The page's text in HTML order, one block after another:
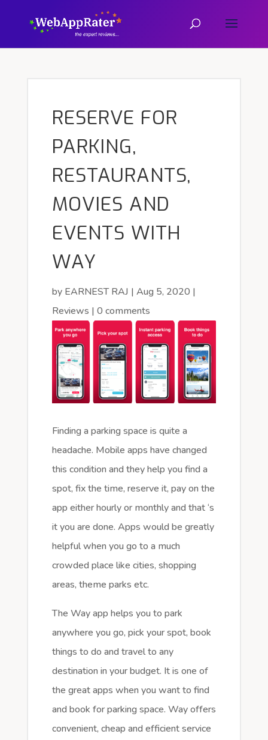
RESERVE FOR
PARKING,
RESTAURANTS,
MOVIES AND
EVENTS WITH
WAY
by EARNEST RAJ | Aug 5, 2020 |
Reviews | 0 comments
Finding a parking space is quite a
headache. Mobile apps have changed
this condition and they help you find a
spot, fix the time, reserve it, pay on the
app either hourly or monthly and that ‘s
it you are done. Apps would be greatly
helpful when you go to a much
crowded place like cities, shopping
areas, theme parks etc.
The Way app helps you to park
anywhere you go, pick your spot, book
things to do and travel to any
destination in your budget. It is one of
the great apps when you want to find
and book for parking space. Way offers
convenient, cheap and efficient service